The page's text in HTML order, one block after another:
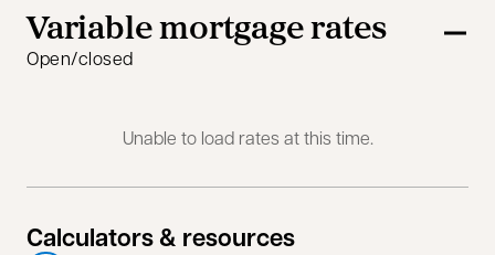
Variable mortgage rates
Open/closed
Unable to load rates at this time.
Calculators & resources